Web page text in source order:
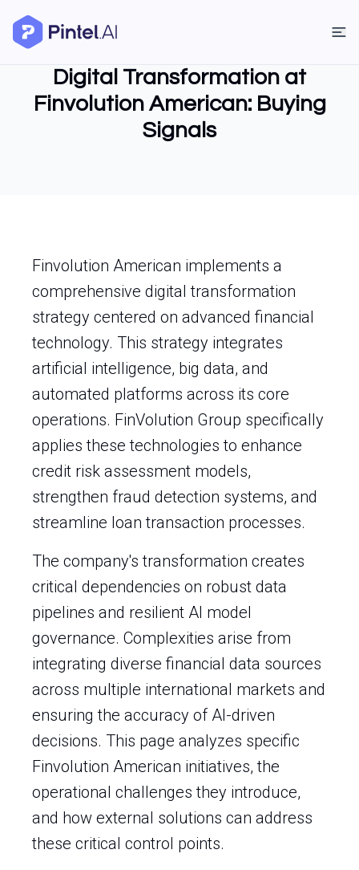
Digital Transformation at
Finvolution American: Buying
Signals
Finvolution American implements a
comprehensive digital transformation
strategy centered on advanced financial
technology. This strategy integrates
artificial intelligence, big data, and
automated platforms across its core
operations. FinVolution Group specifically
applies these technologies to enhance
credit risk assessment models,
strengthen fraud detection systems, and
streamline loan transaction processes.
The company's transformation creates
critical dependencies on robust data
pipelines and resilient AI model
governance. Complexities arise from
integrating diverse financial data sources
across multiple international markets and
ensuring the accuracy of AI-driven
decisions. This page analyzes specific
Finvolution American initiatives, the
operational challenges they introduce,
and how external solutions can address
these critical control points.